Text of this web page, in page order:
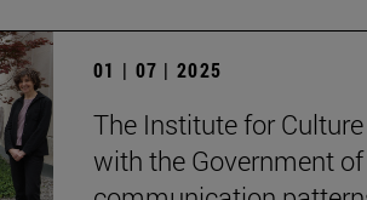
01 | 07 | 2025
The Institute for
with the Government